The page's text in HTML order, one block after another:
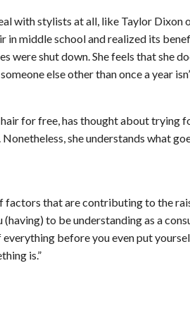
with stylists at all, like Taylor Dixon
in middle school and realized its
were shut down. She feels that she
else other than once a year
hair for free, has thought about trying
she understands what
factors that are contributing to the
(having) to be understanding as a
before you even put
is.”